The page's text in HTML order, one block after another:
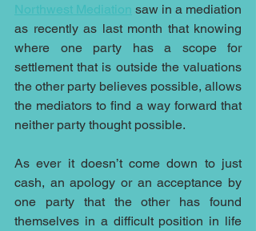
Northwest Mediation saw in a mediation
as recently as last month that knowing
where one party has a scope for
settlement that is outside the valuations
the other party believes possible, allows
the mediators to find a way forward that
neither party thought possible.
As ever it doesn’t come down to just
cash, an apology or an acceptance by
one party that the other has found
themselves in a difficult position in life